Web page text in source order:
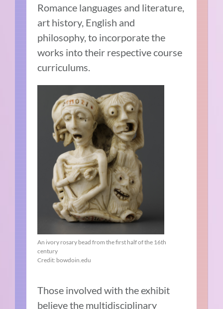
Romance languages and literature,
art history, English and
philosophy, to incorporate the
works into their respective course
curriculums.
An ivory rosary bead from the first half of the 16th
century
Credit: bowdoin.edu
Those involved with the exhibit
believe the multidisciplinary